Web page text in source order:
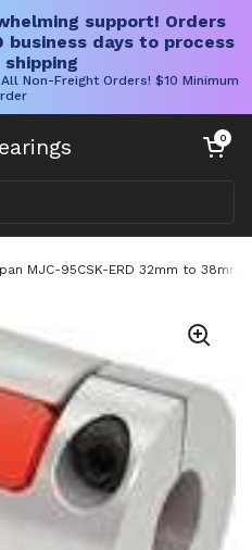
support! Orders
days to process
Non-Freight Orders! $10 Minimum
Open cart
0
MJC-95CSK-ERD 32mm to